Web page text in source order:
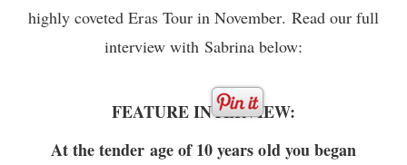
highly coveted Eras Tour in November. Read our full
interview with Sabrina below:
FEATURE INTERVIEW:
At the tender age of 10 years old you began